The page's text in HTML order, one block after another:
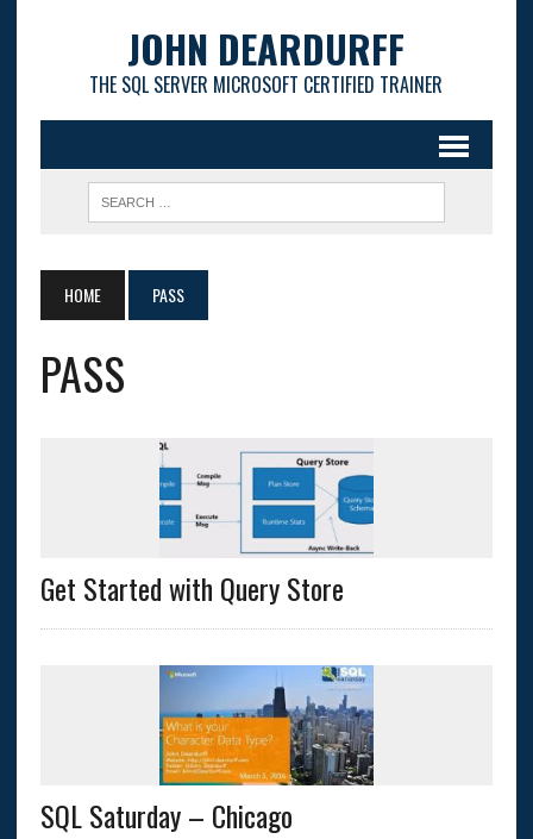
JOHN DEARDURFF
THE SQL SERVER MICROSOFT CERTIFIED TRAINER
HOME PASS
PASS
Get Started with Query Store
SQL Saturday – Chicago